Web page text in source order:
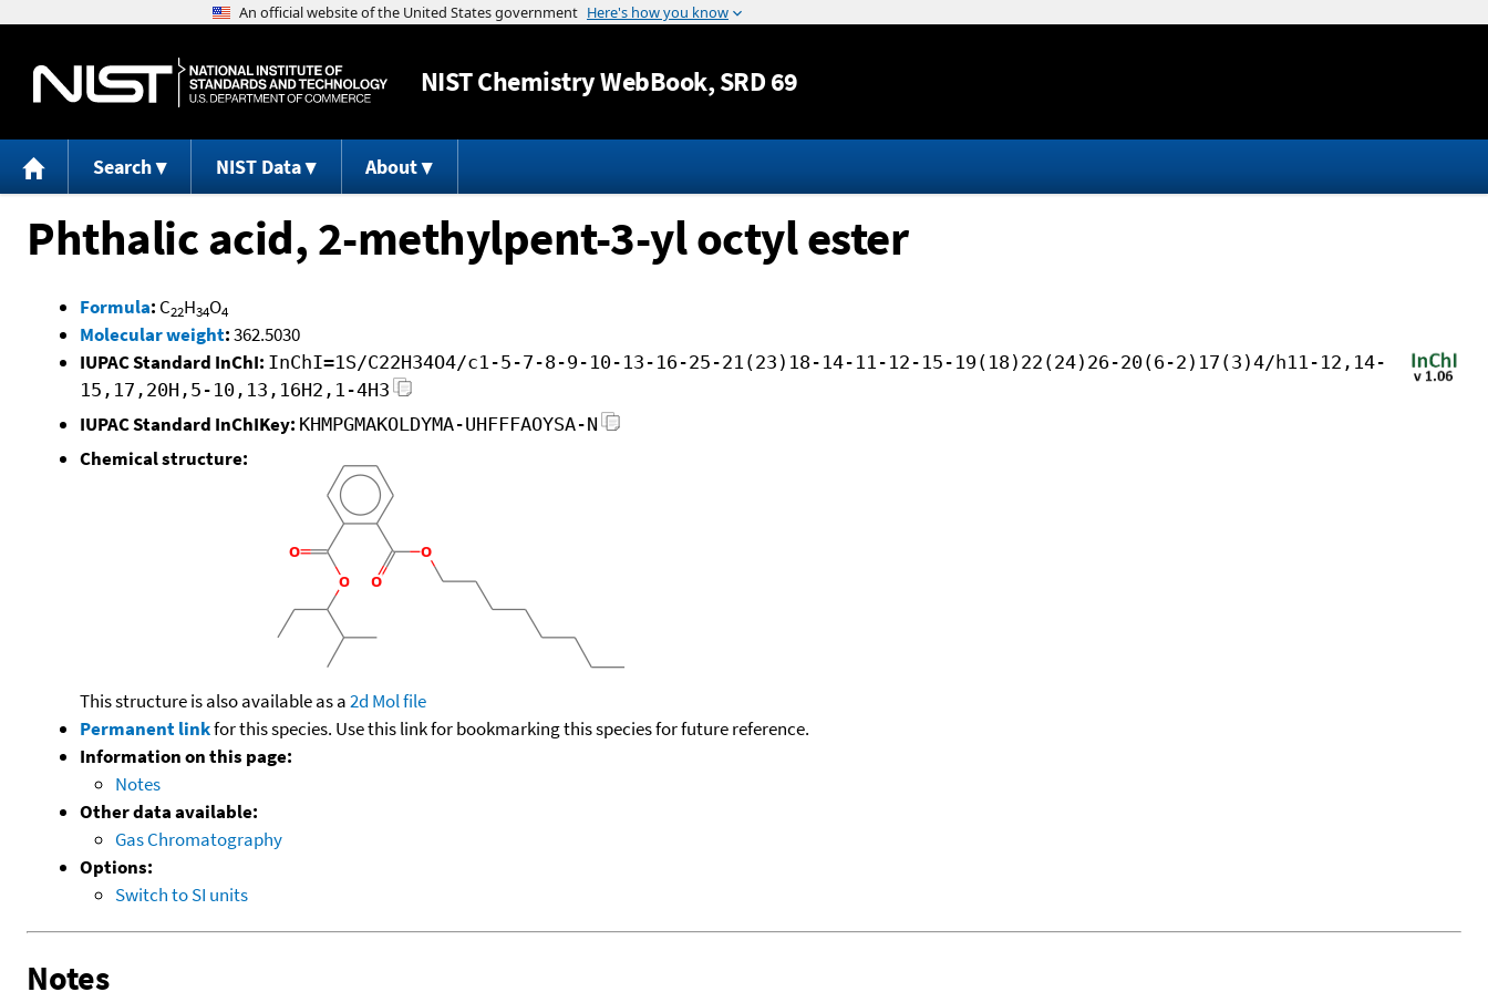
Jump to content
NISTChemistry WebBook, SRD 69
Search NIST Data About
Phthalic acid, 2-methylpent-3-yl octyl ester
Formula: C22H34O4
Molecular weight:362.5030
IUPAC Standard InChI: InChI=1S/C22H34O4/c1-5-7-8-9-10-13-16-25-21(23)18-14-11-12-15-19(18)22(24)26-20(6-2)17(3)4/h11-12,14-
15,17,20H,5-10,13,16H2,1-4H3
IUPAC Standard InChIKey: KHMPGMAKOLDYMA-UHFFFAOYSA-N
Chemical structure:
This structure is also available as a2d Mol file
Permanent linkfor this species. Use this link for bookmarking this species for future reference.
Information on this page:
Notes
Other data available:
Gas Chromatography
Options:
Switch to SI units
Notes